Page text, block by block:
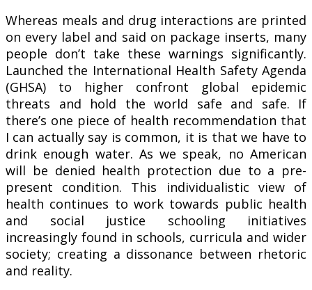
Whereas meals and drug interactions are printed
on every label and said on package inserts, many
people don’t take these warnings significantly.
Launched the International Health Safety Agenda
(GHSA) to higher confront global epidemic
threats and hold the world safe and safe. If
there’s one piece of health recommendation that
I can actually say is common, it is that we have to
drink enough water. As we speak, no American
will be denied health protection due to a pre-
present condition. This individualistic view of
health continues to work towards public health
and social justice schooling initiatives
increasingly found in schools, curricula and wider
society; creating a dissonance between rhetoric
and reality.